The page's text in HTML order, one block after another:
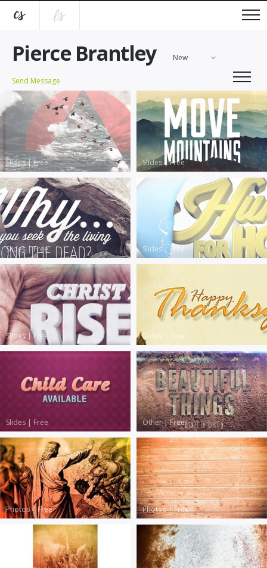
Pierce Brantley New
Send Message
Slides|Free Slides |Free
Slides |Free Slides|Free
Slides|Free Slides | Free
Slides | Free Other|Free
Photos|Free Photos|Free